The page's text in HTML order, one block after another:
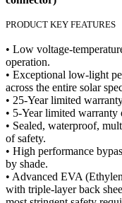
PRODUCT KEY FEATURES
• Low voltage-
operation.
• Exceptional low-light
across the entire solar
• 25-Year limited
• 5-Year limited
• Sealed, waterproof,
of safety.
• High performance
by shade.
• Advanced EVA
with triple-layer back